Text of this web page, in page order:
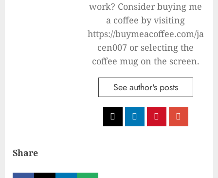
work? Consider buying me
a coffee by visiting
https://buymeacoffee.com/ja
cen007 or selecting the
coffee mug on the screen.
See author's posts
Share